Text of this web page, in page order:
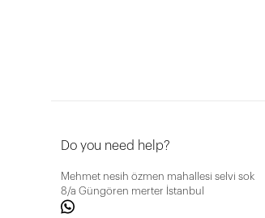
Do you need help?
Mehmet nesih özmen mahallesi selvi sok
8/a Güngören merter İstanbul